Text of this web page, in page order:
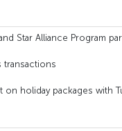
Star Alliance Program
transactions
on holiday packages with